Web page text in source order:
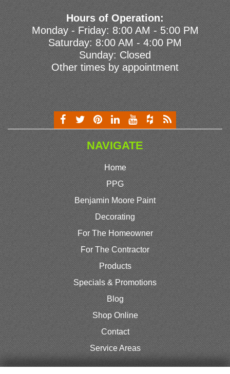
Hours of Operation:
Monday - Friday: 8:00 AM - 5:00 PM
Saturday: 8:00 AM - 4:00 PM
Sunday: Closed
Other times by appointment
NAVIGATE
Home
PPG
Benjamin Moore Paint
Decorating
For The Homeowner
For The Contractor
Products
Specials & Promotions
Blog
Shop Online
Contact
Service Areas